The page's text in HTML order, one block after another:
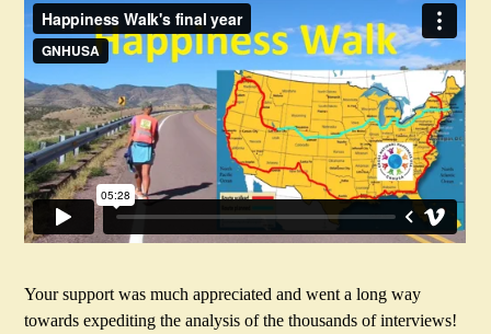
Your support was much appreciated and went a long way
towards expediting the analysis of the thousands of interviews!